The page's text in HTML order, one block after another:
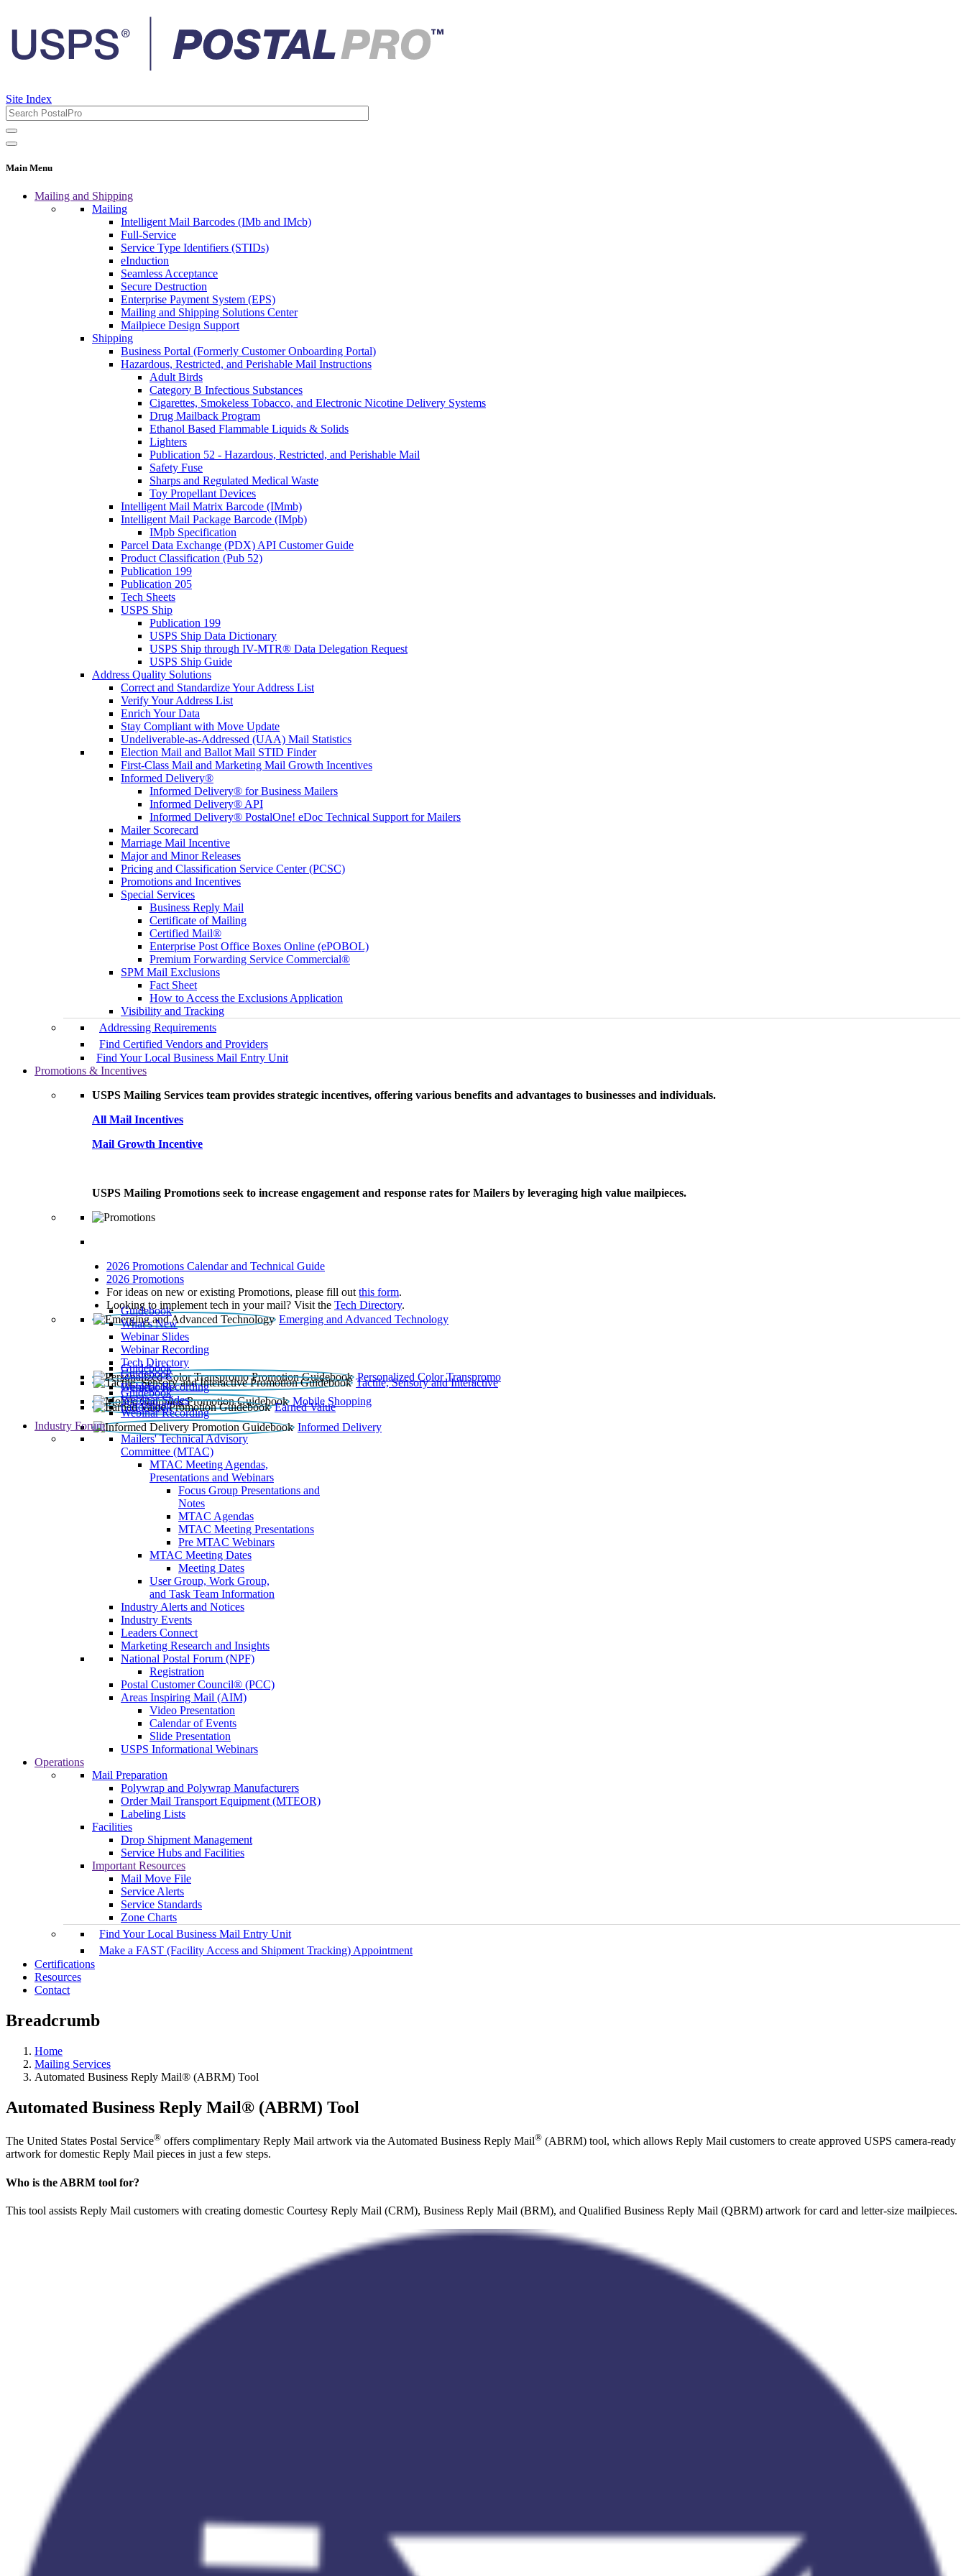
Site Index
Main Menu
Mailing and Shipping
Mailing
Intelligent Mail Barcodes (IMb and IMcb)
Full-Service
Service Type Identifiers (STIDs)
eInduction
Seamless Acceptance
Secure Destruction
Enterprise Payment System (EPS)
Mailing and Shipping Solutions Center
Mailpiece Design Support
Shipping
Business Portal (Formerly Customer Onboarding Portal)
Hazardous, Restricted, and Perishable Mail Instructions
Adult Birds
Category B Infectious Substances
Cigarettes, Smokeless Tobacco, and Electronic Nicotine Delivery Systems
Drug Mailback Program
Ethanol Based Flammable Liquids & Solids
Lighters
Publication 52 - Hazardous, Restricted, and Perishable Mail
Safety Fuse
Sharps and Regulated Medical Waste
Toy Propellant Devices
Intelligent Mail Matrix Barcode (IMmb)
Intelligent Mail Package Barcode (IMpb)
IMpb Specification
Parcel Data Exchange (PDX) API Customer Guide
Product Classification (Pub 52)
Publication 199
Publication 205
Tech Sheets
USPS Ship
Publication 199
USPS Ship Data Dictionary
USPS Ship through IV-MTR® Data Delegation Request
USPS Ship Guide
Address Quality Solutions
Correct and Standardize Your Address List
Verify Your Address List
Enrich Your Data
Stay Compliant with Move Update
Undeliverable-as-Addressed (UAA) Mail Statistics
Election Mail and Ballot Mail STID Finder
First-Class Mail and Marketing Mail Growth Incentives
Informed Delivery®
Informed Delivery® for Business Mailers
Informed Delivery® API
Informed Delivery® PostalOne! eDoc Technical Support for Mailers
Mailer Scorecard
Marriage Mail Incentive
Major and Minor Releases
Pricing and Classification Service Center (PCSC)
Promotions and Incentives
Special Services
Business Reply Mail
Certificate of Mailing
Certified Mail®
Enterprise Post Office Boxes Online (ePOBOL)
Premium Forwarding Service Commercial®
SPM Mail Exclusions
Fact Sheet
How to Access the Exclusions Application
Visibility and Tracking
Addressing Requirements
Find Certified Vendors and Providers
Find Your Local Business Mail Entry Unit
Promotions & Incentives
USPS Mailing Services team provides strategic incentives, offering various benefits and advantages to businesses and individuals.
All Mail Incentives
Mail Growth Incentive
USPS Mailing Promotions seek to increase engagement and response rates for Mailers by leveraging high value mailpieces.
2026 Promotions Calendar and Technical Guide
2026 Promotions
For ideas on new or existing Promotions, please fill out this form.
Looking to implement tech in your mail? Visit the Tech Directory.
Emerging and Advanced Technology
Guidebook
What’s New
Webinar Slides
Webinar Recording​
Tech Directory
Personalized Color Transpromo
Guidebook
Tactile, Sensory and Interactive
Guidebook
Webinar Recording
Mobile Shopping
Guidebook
Earned Value
Guidebook
Webinar Slides
Webinar Recording
Informed Delivery
Guidebook
Industry Forum
Mailers' Technical Advisory
Committee (MTAC)
MTAC Meeting Agendas,
Presentations and Webinars
Focus Group Presentations and
Notes
MTAC Agendas
MTAC Meeting Presentations
Pre MTAC Webinars
MTAC Meeting Dates
Meeting Dates
User Group, Work Group,
and Task Team Information
Industry Alerts and Notices
Industry Events
Leaders Connect
Marketing Research and Insights
National Postal Forum (NPF)
Registration
Postal Customer Council® (PCC)
Areas Inspiring Mail (AIM)
Video Presentation
Calendar of Events
Slide Presentation
USPS Informational Webinars
Operations
Mail Preparation
Polywrap and Polywrap Manufacturers
Order Mail Transport Equipment (MTEOR)
Labeling Lists
Facilities
Drop Shipment Management
Service Hubs and Facilities
Important Resources
Mail Move File
Service Alerts
Service Standards
Zone Charts
Find Your Local Business Mail Entry Unit
Make a FAST (Facility Access and Shipment Tracking) Appointment
Certifications
Resources
Contact
Breadcrumb
Home
Mailing Services
Automated Business Reply Mail® (ABRM) Tool
Automated Business Reply Mail® (ABRM) Tool
The United States Postal Service® offers complimentary Reply Mail artwork via the Automated Business Reply Mail® (ABRM) tool, which allows Reply Mail customers to create approved USPS camera-ready
artwork for domestic Reply Mail pieces in just a few steps.
Who is the ABRM tool for?
This tool assists Reply Mail customers with creating domestic Courtesy Reply Mail (CRM), Business Reply Mail (BRM), and Qualified Business Reply Mail (QBRM) artwork for card and letter-size mailpieces.